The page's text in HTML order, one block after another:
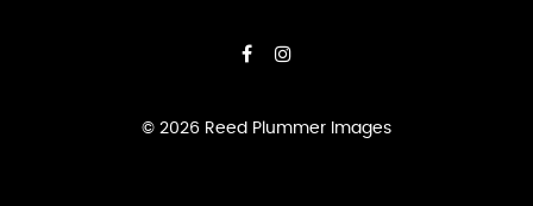
© 2026 Reed Plummer Images